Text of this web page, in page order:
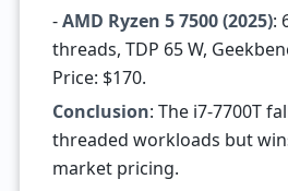
-AMD Ryzen 5 7500 (2025):
threads, TDP 65 W,
Price: $170.
Conclusion: The i7-7700T
threaded workloads but
market pricing.